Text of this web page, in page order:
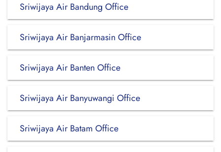
Sriwijaya Air Bandung Office
Sriwijaya Air Banjarmasin Office
Sriwijaya Air Banten Office
Sriwijaya Air Banyuwangi Office
Sriwijaya Air Batam Office